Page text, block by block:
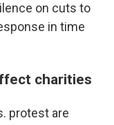
on cuts to
in time
charities
protest are